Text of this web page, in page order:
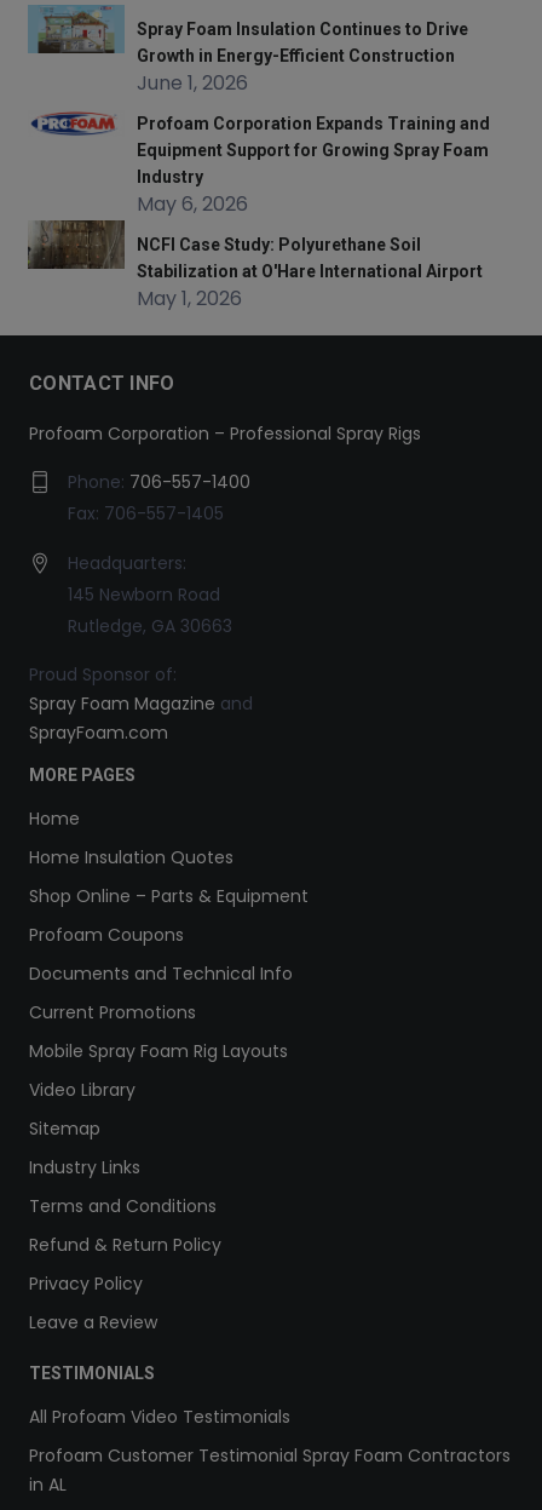
Spray Foam Insulation Continues to Drive
Growth in Energy-Efficient Construction
June 1, 2026
Profoam Corporation Expands Training and
Equipment Support for Growing Spray Foam
Industry
May 6, 2026
NCFI Case Study: Polyurethane Soil
Stabilization at O'Hare International Airport
May 1, 2026
CONTACT INFO
Profoam Corporation – Professional Spray Rigs
Phone: 706-557-1400
Fax: 706-557-1405
Headquarters:
145 Newborn Road
Rutledge, GA 30663
Proud Sponsor of:
Spray Foam Magazine and
SprayFoam.com
MORE PAGES
Home
Home Insulation Quotes
Shop Online – Parts & Equipment
Profoam Coupons
Documents and Technical Info
Current Promotions
Mobile Spray Foam Rig Layouts
Video Library
Sitemap
Industry Links
Terms and Conditions
Refund & Return Policy
Privacy Policy
Leave a Review
TESTIMONIALS
All Profoam Video Testimonials
Profoam Customer Testimonial Spray Foam Contractors
in AL